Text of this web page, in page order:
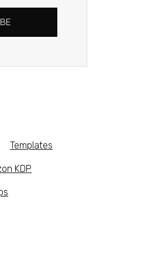
Templates
KDP